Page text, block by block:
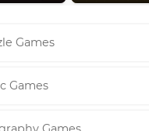
Games
Games